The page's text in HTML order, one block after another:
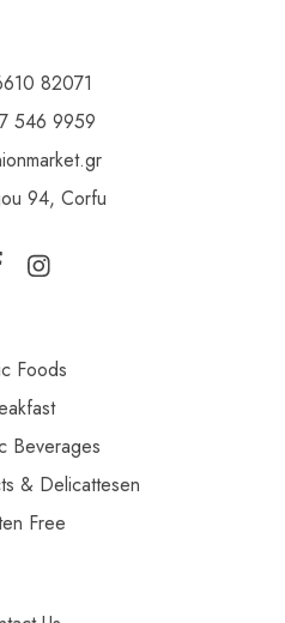
82071
546 9959
94, Corfu
Foods
Beverages
& Delicattesen
Free